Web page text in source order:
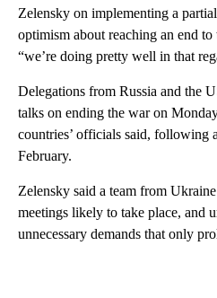
Zelensky on implementing a
optimism about reaching an end
“we’re doing pretty well in that
Delegations from Russia and the
talks on ending the war on
countries’ officials said, following
February.
Zelensky said a team from
meetings likely to take place, and
unnecessary demands that only